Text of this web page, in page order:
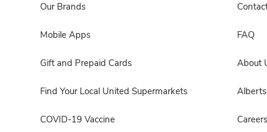
Our Brands
Mobile Apps
Gift and Prepaid Cards
Find Your Local United Supermarkets
COVID-19 Vaccine
FAQ
About
Careers